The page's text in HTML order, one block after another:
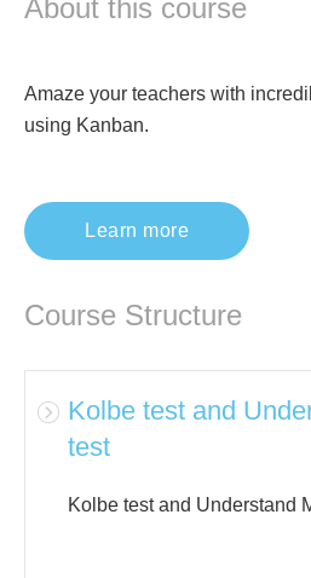
About this course
Amaze your teachers with
using Kanban.
Learn more
Course Structure
Kolbe test and
test
Kolbe test and Understand